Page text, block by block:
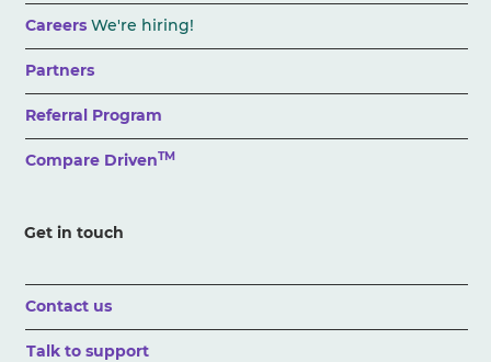
CareersWe're hiring!
Partners
Referral Program
Compare DrivenTM
Get in touch
Contact us
Talk to support